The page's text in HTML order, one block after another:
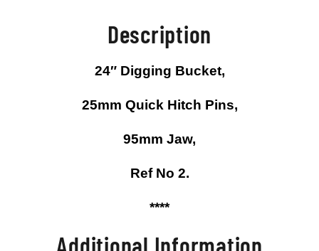
Description
24″ Digging Bucket,
25mm Quick Hitch Pins,
95mm Jaw,
Ref No 2.
****
Additional Information